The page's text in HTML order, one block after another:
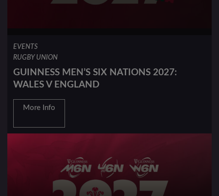
EVENTS
RUGBY UNION
GUINNESS MEN’S SIX NATIONS 2027:
WALES V ENGLAND
More Info